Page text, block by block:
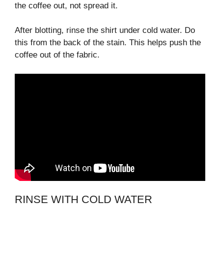
the coffee out, not spread it.
After blotting, rinse the shirt under cold water. Do
this from the back of the stain. This helps push the
coffee out of the fabric.
RINSE WITH COLD WATER